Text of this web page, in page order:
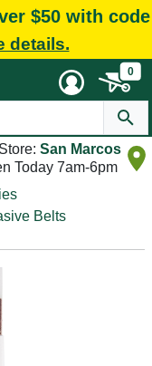
$50 with code
details.
0
San Marcos
Today 7am-6pm
Belts